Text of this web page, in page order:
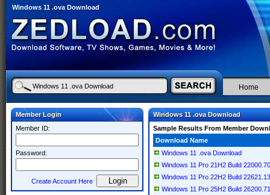
Windows 11 .ova Download
Home
Member Login
Member ID:
Password:
Create Account Here
Windows 11 .ova Download
Sample Results From Member
Download Name
Windows 11 .ova Download
Windows 11 Pro 21H2 Build
Windows 11 Pro 22H2 Build
Windows 11 Pro 25H2 Build